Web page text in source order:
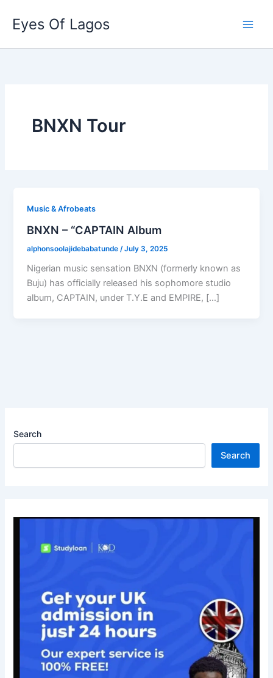
content
Eyes Of Lagos
BNXN Tour
Music & Afrobeats
BNXN – “CAPTAIN Album
alphonsoolajidebabatunde /July 3, 2025
Nigerian music sensation BNXN (formerly known as
Buju) has officially released his sophomore studio
album, CAPTAIN, under T.Y.E and EMPIRE, […]
Search
Search